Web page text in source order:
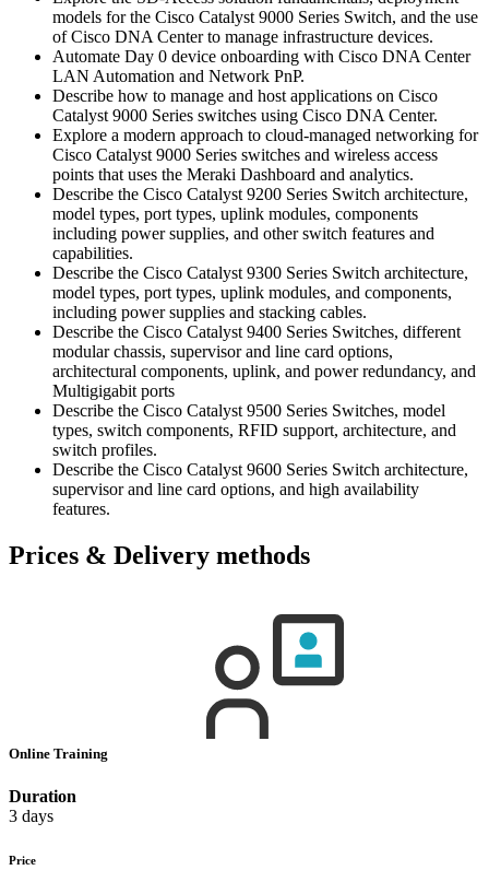
models for the Cisco Catalyst 9000 Series Switch, and the use
of Cisco DNA Center to manage infrastructure devices.
Automate Day 0 device onboarding with Cisco DNA Center
LAN Automation and Network PnP.
Describe how to manage and host applications on Cisco
Catalyst 9000 Series switches using Cisco DNA Center.
Explore a modern approach to cloud-managed networking for
Cisco Catalyst 9000 Series switches and wireless access
points that uses the Meraki Dashboard and analytics.
Describe the Cisco Catalyst 9200 Series Switch architecture,
model types, port types, uplink modules, components
including power supplies, and other switch features and
capabilities.
Describe the Cisco Catalyst 9300 Series Switch architecture,
model types, port types, uplink modules, and components,
including power supplies and stacking cables.
Describe the Cisco Catalyst 9400 Series Switches, different
modular chassis, supervisor and line card options,
architectural components, uplink, and power redundancy, and
Multigigabit ports
Describe the Cisco Catalyst 9500 Series Switches, model
types, switch components, RFID support, architecture, and
switch profiles.
Describe the Cisco Catalyst 9600 Series Switch architecture,
supervisor and line card options, and high availability
features.
Prices & Delivery methods
Online Training
Duration
3 days
Price